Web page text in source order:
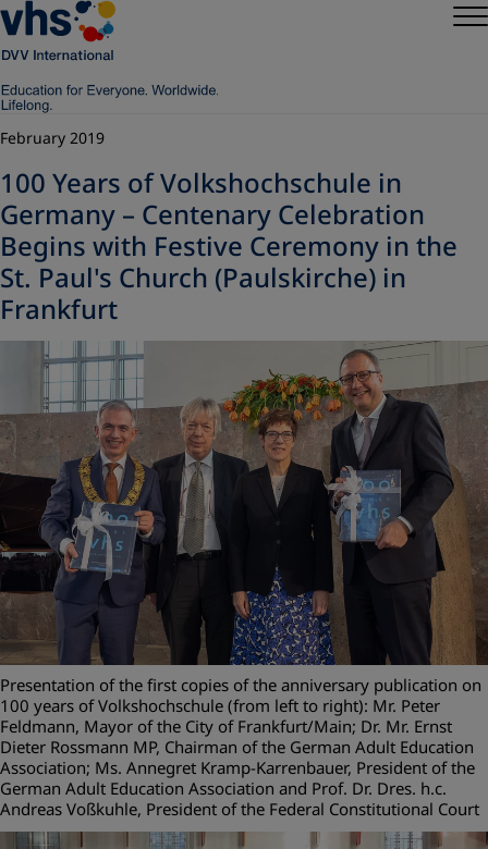
February 2019
100 Years of Volkshochschule in
Germany – Centenary Celebration
Begins with Festive Ceremony in the
St. Paul's Church (Paulskirche) in
Frankfurt
Presentation of the first copies of the anniversary publication on
100 years of Volkshochschule (from left to right): Mr. Peter
Feldmann, Mayor of the City of Frankfurt/Main; Dr. Mr. Ernst
Dieter Rossmann MP, Chairman of the German Adult Education
Association; Ms. Annegret Kramp-Karrenbauer, President of the
German Adult Education Association and Prof. Dr. Dres. h.c.
Andreas Voßkuhle, President of the Federal Constitutional Court